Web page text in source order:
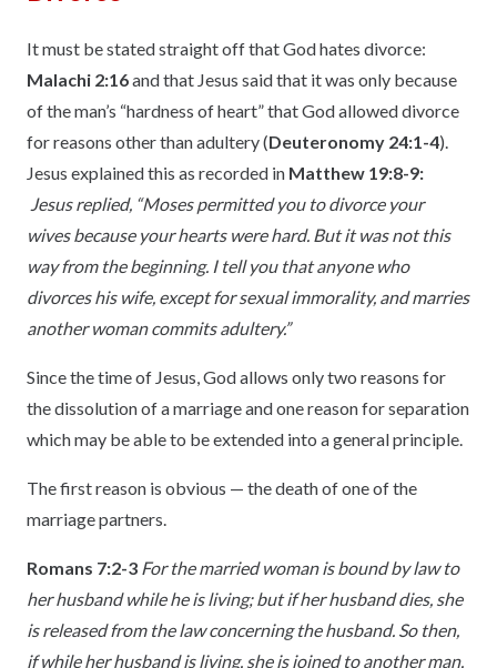
It must be stated straight off that God hates divorce:
Malachi 2:16and that Jesus said that it was only because
of the man’s “hardness of heart” that God allowed divorce
for reasons other than adultery (Deuteronomy 24:1-4).
Jesus explained this as recorded in Matthew 19:8-9:
Jesus replied, “Moses permitted you to divorce your
wives because your hearts were hard. But it was not this
way from the beginning. I tell you that anyone who
divorces his wife, except for sexual immorality, and marries
another woman commits adultery.”
Since the time of Jesus, God allows only two reasons for
the dissolution of a marriage and one reason for separation
which may be able to be extended into a general principle.
The first reason is obvious — the death of one of the
marriage partners.
Romans 7:2-3 For the married woman is bound by law to
her husband while he is living; but if her husband dies, she
is released from the law concerning the husband. So then,
if while her husband is living, she is joined to another man,